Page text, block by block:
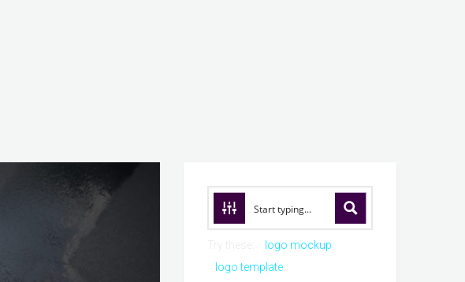
logo mockup
logo template